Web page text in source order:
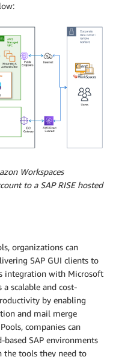
Workspaces
to a SAP RISE hosted
organizations can
SAP GUI clients to
integration with Microsoft
scalable and cost-
by enabling
and mail merge
companies can
SAP environments
tools they need to